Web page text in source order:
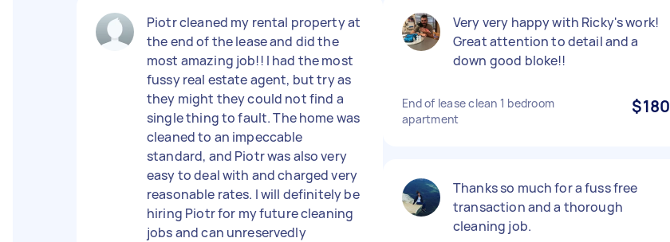
Piotr cleaned my rental property at
the end of the lease and did the
most amazing job!! I had the most
fussy real estate agent, but try as
they might they could not find a
single thing to fault. The home was
cleaned to an impeccable
standard, and Piotr was also very
easy to deal with and charged very
reasonable rates. I will definitely be
hiring Piotr for my future cleaning
jobs and can unreservedly
Very very happy with Ricky's work!
Great attention to detail and a
down good bloke!!
End of lease clean 1 bedroom
apartment
$180
Thanks so much for a fuss free
transaction and a thorough
cleaning job.